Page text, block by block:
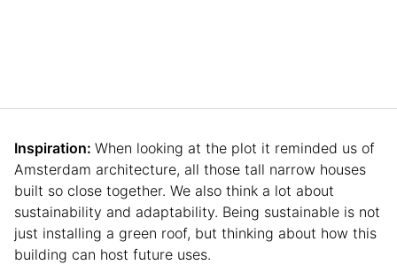
Inspiration: When looking at the plot it reminded us of
Amsterdam architecture, all those tall narrow houses
built so close together. We also think a lot about
sustainability and adaptability. Being sustainable is not
just installing a green roof, but thinking about how this
building can host future uses.